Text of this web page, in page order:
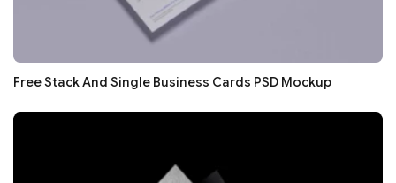
Free Stack And Single Business Cards PSD Mockup